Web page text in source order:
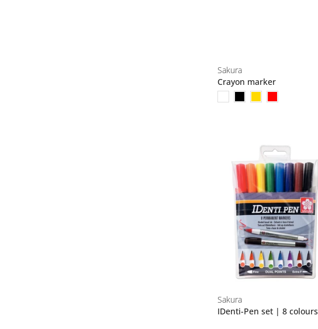
Sakura
Crayon marker
Sakura
IDenti-Pen set | 8 colours